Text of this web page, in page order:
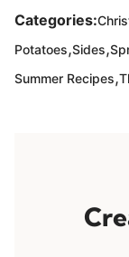
Categories:
Potatoes,Sides,
Summer Recipes,